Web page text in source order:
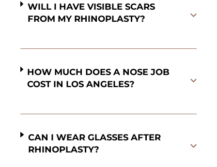
WILL I HAVE VISIBLE SCARS
FROM MY RHINOPLASTY?
HOW MUCH DOES A NOSE JOB
COST IN LOS ANGELES?
CAN I WEAR GLASSES AFTER
RHINOPLASTY?